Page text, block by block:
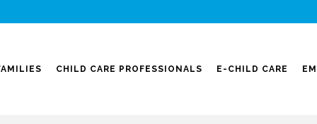
CHILD CARE PROFESSIONALS E-CHILD CARE